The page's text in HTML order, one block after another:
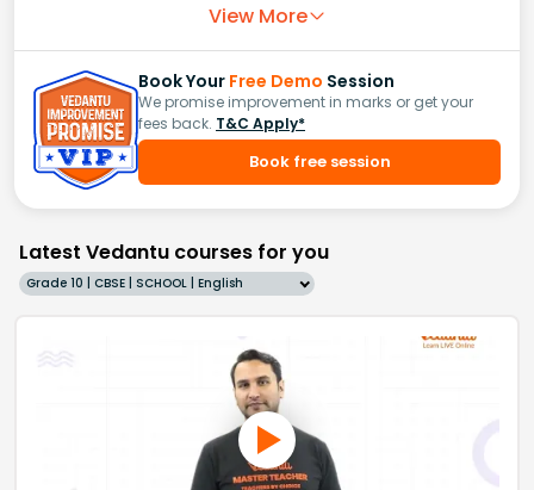
View More
Book Your Free Demo Session
We promise improvement in marks or get your
fees back. T&C Apply*
Book free session
Latest Vedantu courses for you
Grade 10 | CBSE | SCHOOL | English